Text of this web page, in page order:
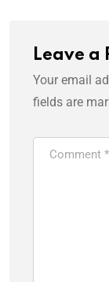
Leave a
Your email
fields are